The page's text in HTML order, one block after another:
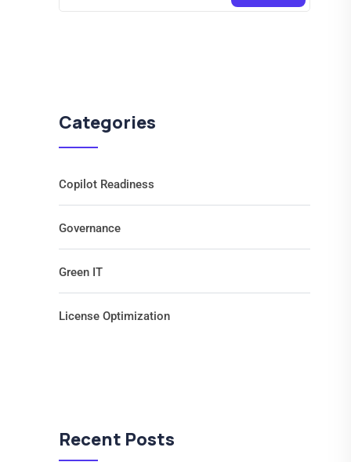
Categories
Copilot Readiness
Governance
Green IT
License Optimization
Recent Posts